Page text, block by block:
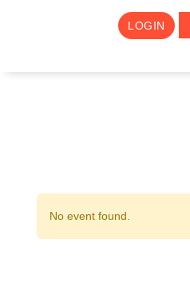
LOGIN
No event found.